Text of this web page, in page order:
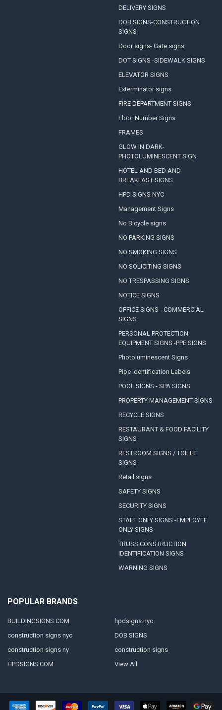
DELIVERY SIGNS
DOB SIGNS-CONSTRUCTION
SIGNS
Door signs- Gate signs
DOT SIGNS -SIDEWALK SIGNS
ELEVATOR SIGNS
Exterminator signs
FIRE DEPARTMENT SIGNS
Floor Number Signs
FRAMES
GLOW IN DARK-
PHOTOLUMINESCENT SIGN
HOTEL AND BED AND
BREAKFAST SIGNS
HPD SIGNS NYC
Management Signs
No Bicycle signs
NO PARKING SIGNS
NO SMOKING SIGNS
NO SOLICITING SIGNS
NO TRESPASSING SIGNS
NOTICE SIGNS
OFFICE SIGNS - COMMERCIAL
SIGNS
PERSONAL PROTECTION
EQUIPMENT SIGNS -PPE SIGNS
Photoluminescent Signs
Pipe Identification Labels
POOL SIGNS - SPA SIGNS
PROPERTY MANAGEMENT SIGNS
RECYCLE SIGNS
RESTAURANT & FOOD FACILITY
SIGNS
RESTROOM SIGNS / TOILET
SIGNS
Retail signs
SAFETY SIGNS
SECURITY SIGNS
STAFF ONLY SIGNS -EMPLOYEE
ONLY SIGNS
TRUSS CONSTRUCTION
IDENTIFICATION SIGNS
WARNING SIGNS
POPULAR BRANDS
BUILDINGSIGNS.COM
construction signs nyc
construction signs ny
HPDSIGNS.COM
hpdsigns.nyc
DOB SIGNS
construction signs
View All